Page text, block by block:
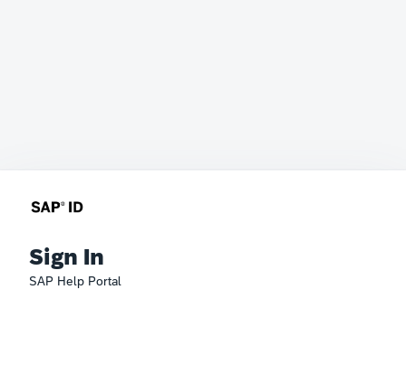
Sign In
SAP Help Portal